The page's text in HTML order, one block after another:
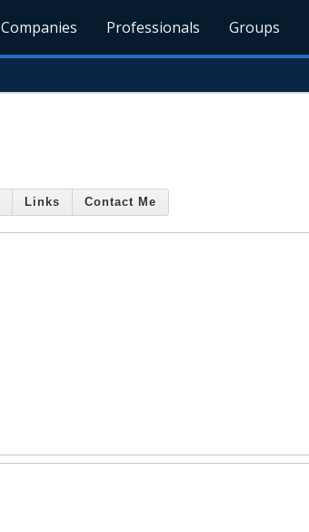
Companies Professionals Groups
Links Contact Me